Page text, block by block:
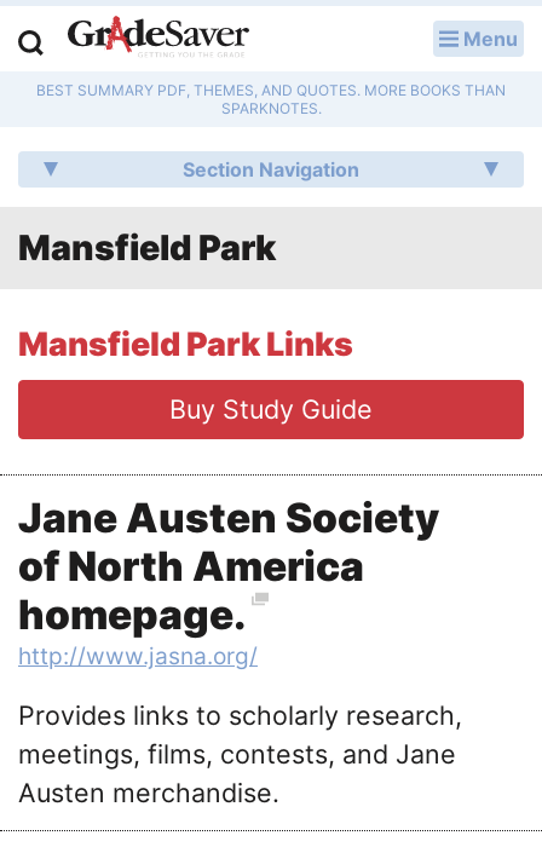
Menu
BEST SUMMARY PDF, THEMES, AND QUOTES. MORE BOOKS THAN
SPARKNOTES.
Section Navigation
Mansfield Park
Mansfield Park Links
Buy Study Guide
Jane Austen Society
of North America
homepage.
http://www.jasna.org/
Provides links to scholarly research,
meetings, films, contests, and Jane
Austen merchandise.
Study Guides
Q & A
Literature Essays
College Application Essays
Writing Help